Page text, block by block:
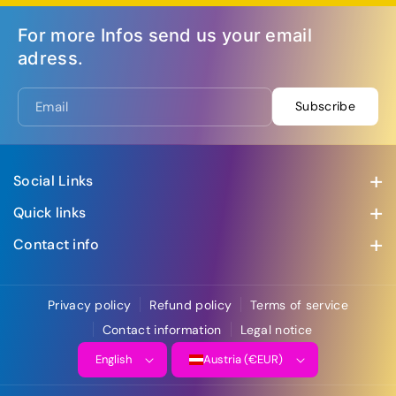
For more Infos send us your email
adress.
Email Subscribe
Social Links
Quick links
Swing Creation Hamburg 2026
WCS Party
Affiliate Program
Contact info
Privacy policy Refund policy
Terms of service
Contact information
Legal notice
English Austria (€EUR)